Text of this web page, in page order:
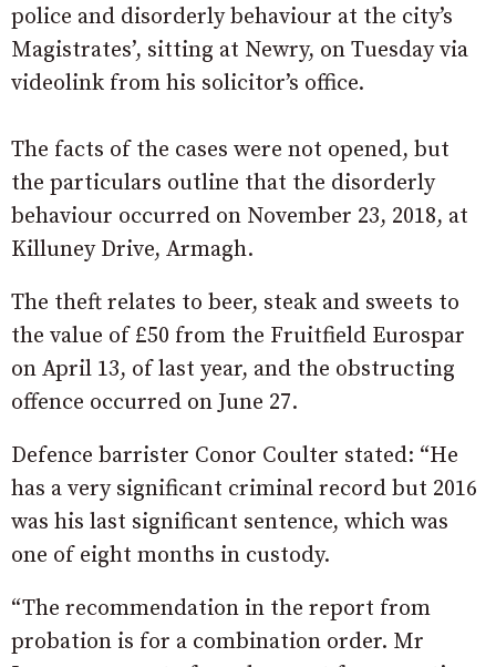
police and disorderly behaviour at the city’s
Magistrates’, sitting at Newry, on Tuesday via
videolink from his solicitor’s office.
The facts of the cases were not opened, but
the particulars outline that the disorderly
behaviour occurred on November 23, 2018, at
Killuney Drive, Armagh.
The theft relates to beer, steak and sweets to
the value of £50 from the Fruitfield Eurospar
on April 13, of last year, and the obstructing
offence occurred on June 27.
Defence barrister Conor Coulter stated: “He
has a very significant criminal record but 2016
was his last significant sentence, which was
one of eight months in custody.
“The recommendation in the report from
probation is for a combination order. Mr